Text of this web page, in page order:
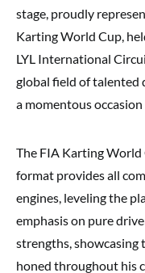
stage, proudly
Karting World Cup,
LYL International
global field of talented
a momentous
The FIA Karting World
format provides all
engines, leveling the
emphasis on pure
strengths, showcasing
honed throughout his